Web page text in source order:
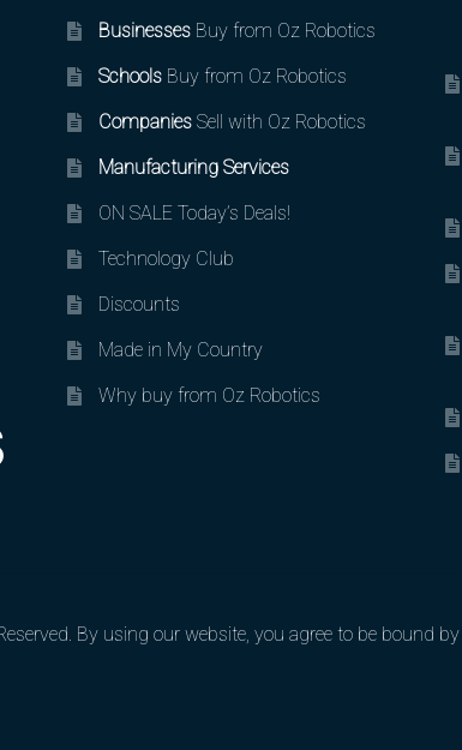
BusinessesBuy from Oz Robotics
SchoolsBuy from Oz Robotics
CompaniesSell with Oz Robotics
Manufacturing Services
ON SALE Today’s Deals!
Technology Club
Discounts
Made in My Country
Why buy from Oz Robotics
By using our website, you agree to be bound